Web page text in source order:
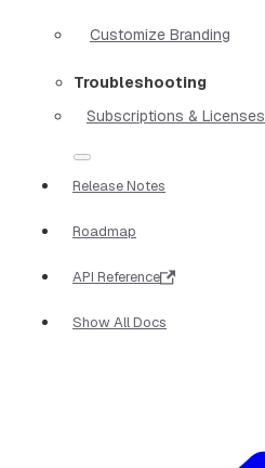
Customize Branding
Troubleshooting
Subscriptions & Licenses
Release Notes
Roadmap
API Reference
Show All Docs